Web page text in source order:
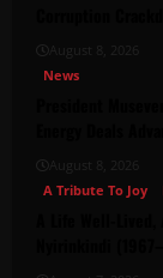
August 8, 2026
News
August 8, 2026
A Tribute To Joy